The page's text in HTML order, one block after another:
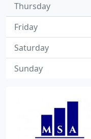
Thursday
Friday
Saturday
Sunday